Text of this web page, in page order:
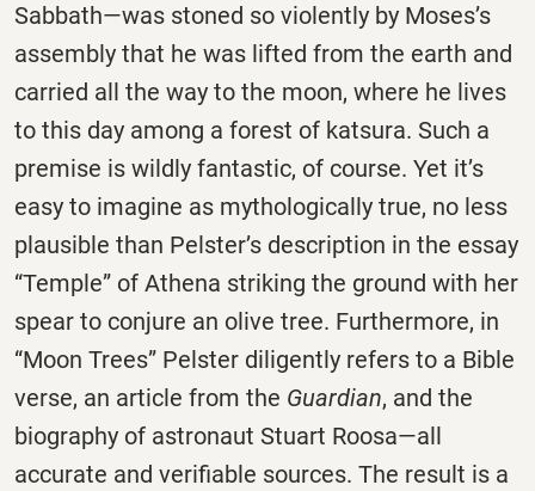
Sabbath—was stoned so violently by Moses’s
assembly that he was lifted from the earth and
carried all the way to the moon, where he lives
to this day among a forest of katsura. Such a
premise is wildly fantastic, of course. Yet it’s
easy to imagine as mythologically true, no less
plausible than Pelster’s description in the essay
“Temple” of Athena striking the ground with her
spear to conjure an olive tree. Furthermore, in
“Moon Trees” Pelster diligently refers to a Bible
verse, an article from the Guardian, and the
biography of astronaut Stuart Roosa—all
accurate and verifiable sources. The result is a